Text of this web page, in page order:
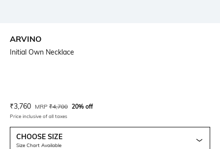
ARVINO
Initial Own Necklace
Current Offer Price:
₹3,760 Actual Price:
MRP ₹4,700 20% off
Price inclusive of all taxes
CHOOSE SIZE
Size Chart Available